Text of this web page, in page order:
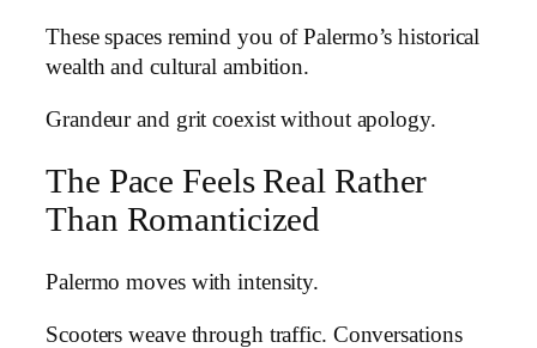
These spaces remind you of Palermo’s historical
wealth and cultural ambition.
Grandeur and grit coexist without apology.
The Pace Feels Real Rather
Than Romanticized
Palermo moves with intensity.
Scooters weave through traffic. Conversations